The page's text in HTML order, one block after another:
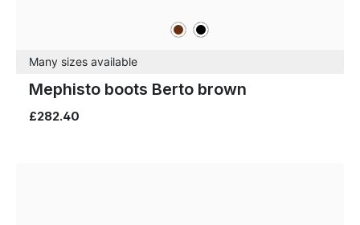
brownblack
Many sizes available
Mephisto boots Berto brown
£282.40